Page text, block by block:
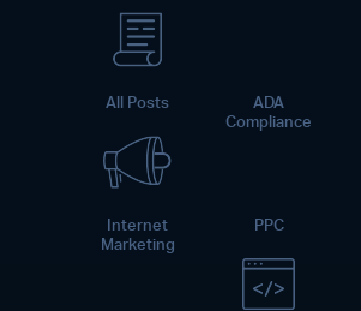
All Posts
ADA
Compliance
Internet
Marketing
PPC